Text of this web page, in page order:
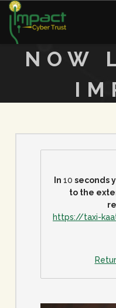
NOW
In9seconds
to the
https://taxi-